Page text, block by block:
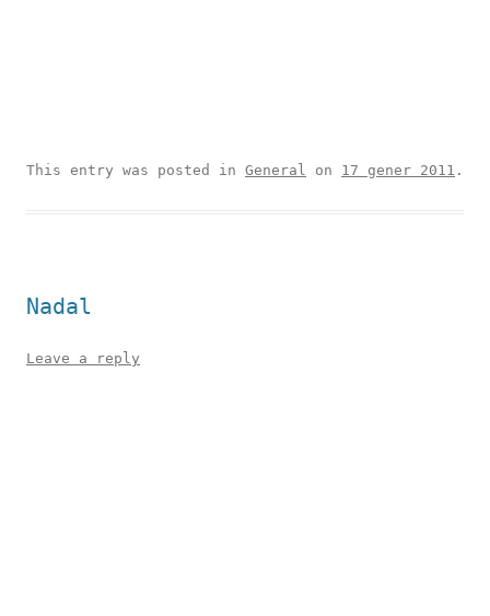
This entry was posted in General on 17 gener 2011 .
Nadal
Leave a reply